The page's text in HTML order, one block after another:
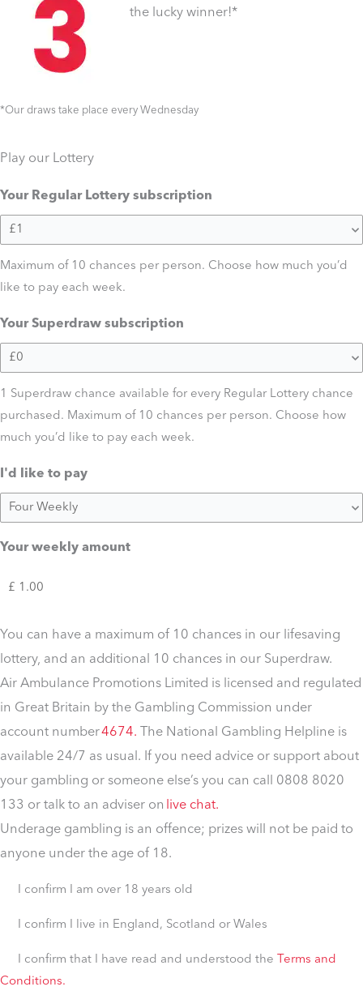
the lucky winner!*
*Our draws take place every Wednesday
Play our Lottery
Your Regular Lottery subscription
Maximum of 10 chances per person. Choose how much you’d
like to pay each week.
Your Superdraw subscription
1 Superdraw chance available for every Regular Lottery chance
purchased. Maximum of 10 chances per person. Choose how
much you’d like to pay each week.
I'd like to pay
Your weekly amount
You can have a maximum of 10 chances in our lifesaving
lottery, and an additional 10 chances in our Superdraw.
Air Ambulance Promotions Limited is licensed and regulated
in Great Britain by the Gambling Commission under
account number4674. The National Gambling Helpline is
available 24/7 as usual. If you need advice or support about
your gambling or someone else’s you can call 0808 8020
133 or talk to an adviser on live chat.
Underage gambling is an offence; prizes will not be paid to
anyone under the age of 18.
Untitled
I confirm I am over 18 years old
I confirm I live in England, Scotland or Wales
confirm
I confirm that I have read and understood the Terms and
Conditions.